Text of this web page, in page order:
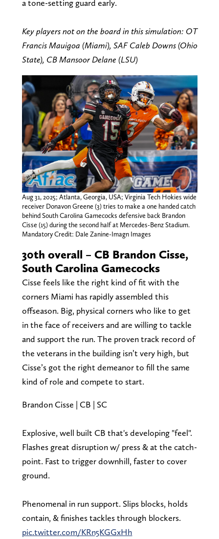
a tone-setting guard early.
Key players not on the board in this simulation: OT
Francis Mauigoa (Miami), SAF Caleb Downs (Ohio
State), CB Mansoor Delane (LSU)
Aug 31, 2025; Atlanta, Georgia, USA; Virginia Tech Hokies wide
receiver Donavon Greene (3) tries to make a one handed catch
behind South Carolina Gamecocks defensive back Brandon
Cisse (15) during the second half at Mercedes-Benz Stadium.
Mandatory Credit: Dale Zanine-Imagn Images
30th overall – CB Brandon Cisse,
South Carolina Gamecocks
Cisse feels like the right kind of fit with the
corners Miami has rapidly assembled this
offseason. Big, physical corners who like to get
in the face of receivers and are willing to tackle
and support the run. The proven track record of
the veterans in the building isn’t very high, but
Cisse’s got the right demeanor to fill the same
kind of role and compete to start.
Brandon Cisse | CB | SC
Explosive, well built CB that's developing "feel".
Flashes great disruption w/ press & at the catch-
point. Fast to trigger downhill, faster to cover
ground.
Phenomenal in run support. Slips blocks, holds
contain, & finishes tackles through blockers.
pic.twitter.com/KRn5KGGxHh